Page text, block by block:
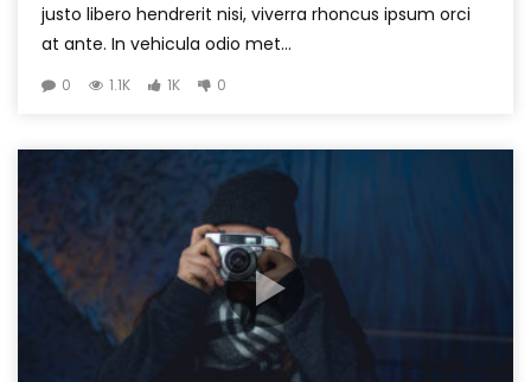
justo libero hendrerit nisi, viverra rhoncus ipsum orci
at ante. In vehicula odio met...
0 1.1K 1K 0